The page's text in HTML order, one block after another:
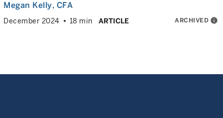
Megan Kelly, CFA
December 2024 18 min ARTICLE ARCHIVED info